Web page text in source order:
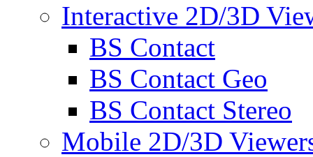
Interactive 2D/3D
BS Contact
BS Contact Geo
BS Contact Stereo
Mobile 2D/3D